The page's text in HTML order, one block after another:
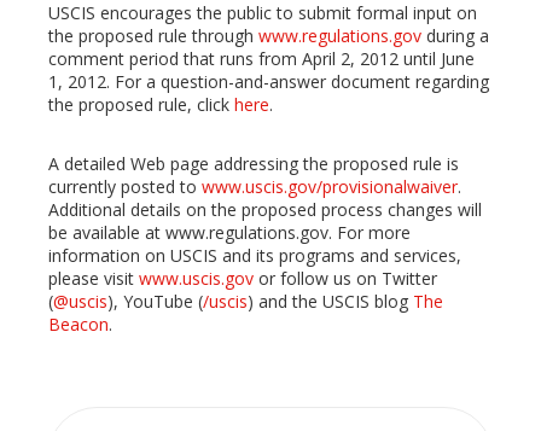
USCIS encourages the public to submit formal input on
the proposed rule through www.regulations.gov during a
comment period that runs from April 2, 2012 until June
1, 2012. For a question-and-answer document regarding
the proposed rule, click here.
A detailed Web page addressing the proposed rule is
currently posted to www.uscis.gov/provisionalwaiver.
Additional details on the proposed process changes will
be available at www.regulations.gov. For more
information on USCIS and its programs and services,
please visit www.uscis.gov or follow us on Twitter
(@uscis), YouTube (/uscis) and the USCIS blog The
Beacon.